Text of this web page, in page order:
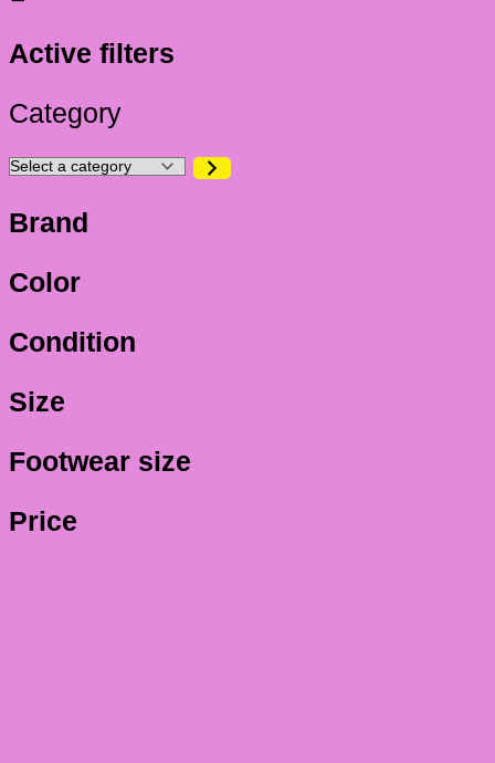
Active filters
Category
Brand
Color
Condition
Size
Footwear size
Price